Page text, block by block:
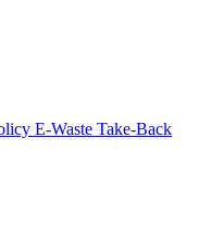
E-Waste Take-Back